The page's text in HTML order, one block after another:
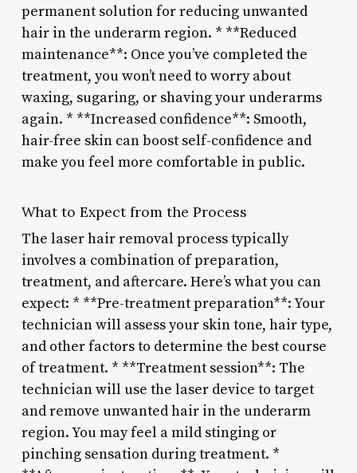
permanent solution for reducing unwanted
hair in the underarm region. * **Reduced
maintenance**: Once you’ve completed the
treatment, you won’t need to worry about
waxing, sugaring, or shaving your underarms
again. * **Increased confidence**: Smooth,
hair-free skin can boost self-confidence and
make you feel more comfortable in public.
What to Expect from the Process
The laser hair removal process typically
involves a combination of preparation,
treatment, and aftercare. Here’s what you can
expect: * **Pre-treatment preparation**: Your
technician will assess your skin tone, hair type,
and other factors to determine the best course
of treatment. * **Treatment session**: The
technician will use the laser device to target
and remove unwanted hair in the underarm
region. You may feel a mild stinging or
pinching sensation during treatment. *